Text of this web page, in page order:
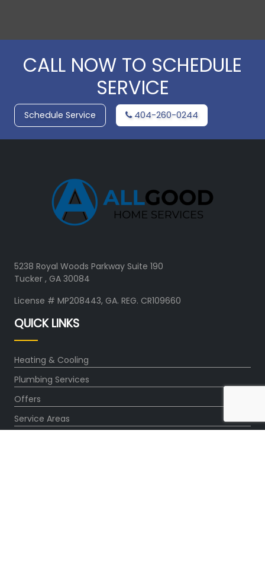
CALL NOW TO SCHEDULE
SERVICE
Schedule Service 404-260-0244
5238 Royal Woods Parkway Suite 190
Tucker , GA 30084
License # MP208443, GA. REG. CR109660
QUICK LINKS
Heating & Cooling
Plumbing Services
Offers
Service Areas